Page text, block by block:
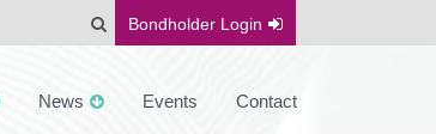
Bondholder Login
News Events Contact